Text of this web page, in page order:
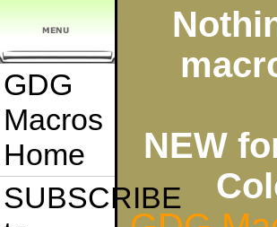
GDG
Macros
Home
SUBSCRIBE
NEW